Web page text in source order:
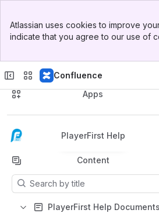
Top Bar
Sidebar
Atlassian uses cookies to improve
indicate that you agree to our use of
Confluence
Spaces
Apps
PlayerFirst Help
Back to top
Content
Results will update as you type.
PlayerFirst Help Documents